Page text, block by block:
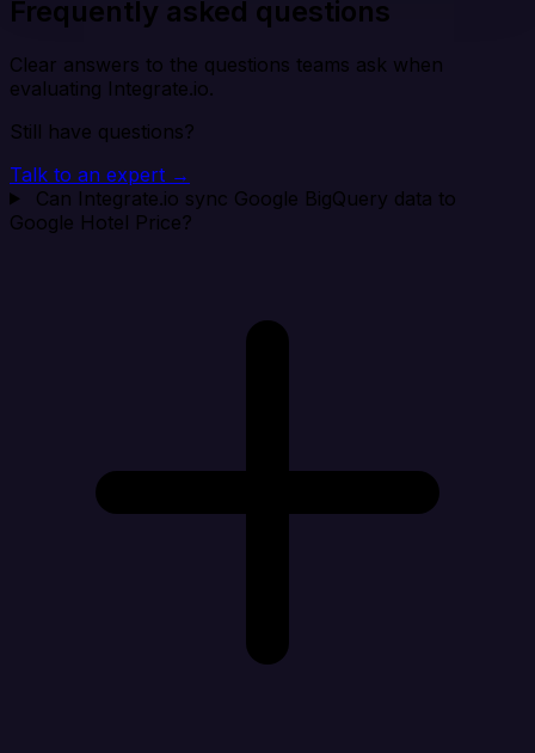
Frequently asked questions
Clear answers to the questions teams ask when
evaluating Integrate.io.
Still have questions?
Talk to an expert →
Can Integrate.io sync Google BigQuery data to
Google Hotel Price?